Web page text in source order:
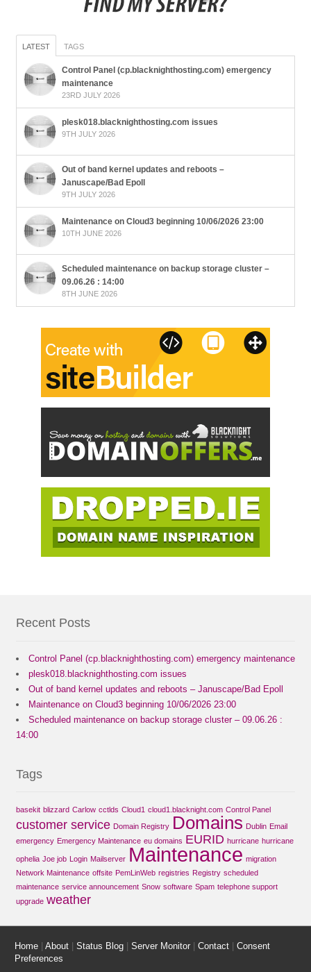
LATEST TAGS
Control Panel (cp.blacknighthosting.com) emergency
maintenance
23RD JULY 2026
plesk018.blacknighthosting.com issues
9TH JULY 2026
Out of band kernel updates and reboots –
Januscape/Bad Epoll
9TH JULY 2026
Maintenance on Cloud3 beginning 10/06/2026 23:00
10TH JUNE 2026
Scheduled maintenance on backup storage cluster –
09.06.26 : 14:00
8TH JUNE 2026
Recent Posts
Control Panel (cp.blacknighthosting.com) emergency maintenance
plesk018.blacknighthosting.com issues
Out of band kernel updates and reboots – Januscape/Bad Epoll
Maintenance on Cloud3 beginning 10/06/2026 23:00
Scheduled maintenance on backup storage cluster – 09.06.26 :
14:00
Tags
basekit blizzard Carlow cctlds Cloud1 cloud1.blacknight.com Control Panel
customer service Domain Registry Domains Dublin Email
emergency Emergency Maintenance eu domains EURID hurricane hurricane
ophelia Joe job Login Mailserver Maintenance migration
Network Maintenance offsite PemLinWeb registries Registry scheduled
maintenance service announcement Snow software Spam telephone support
upgrade weather
Home |About |Status Blog |Server Monitor |Contact |Consent
Preferences